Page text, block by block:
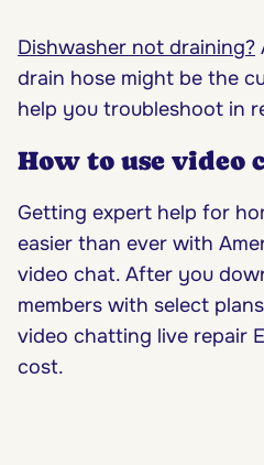
Dishwasher not draining?
drain hose might be the
help you troubleshoot in
How to use video
Getting expert help for
easier than ever with
video chat. After you
members with select
video chatting live repair
cost.